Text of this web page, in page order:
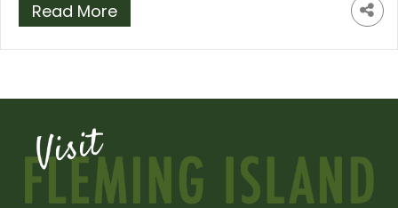
Read More